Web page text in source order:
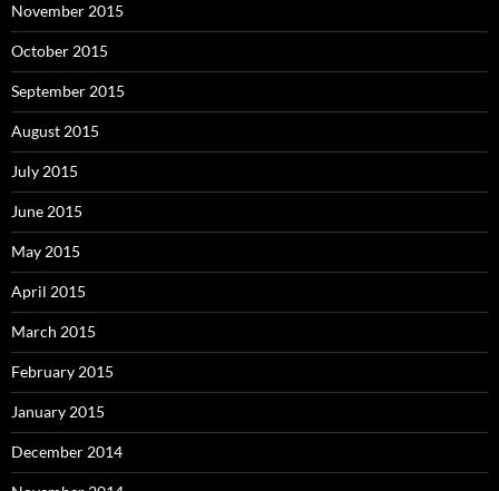
November 2015
October 2015
September 2015
August 2015
July 2015
June 2015
May 2015
April 2015
March 2015
February 2015
January 2015
December 2014